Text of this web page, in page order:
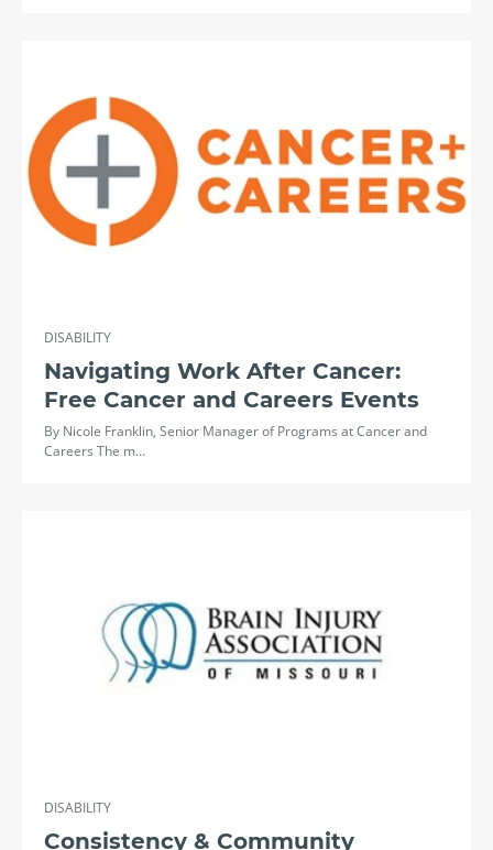
DISABILITY
Navigating Work After Cancer:
Free Cancer and Careers Events
By Nicole Franklin, Senior Manager of Programs at Cancer and
Careers The m…
DISABILITY
Consistency & Community